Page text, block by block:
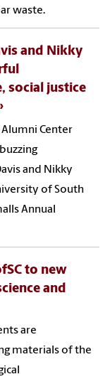
waste.
and Nikky
social justice
Center
and Nikky
of South
Annual
to new
and
are
materials of the